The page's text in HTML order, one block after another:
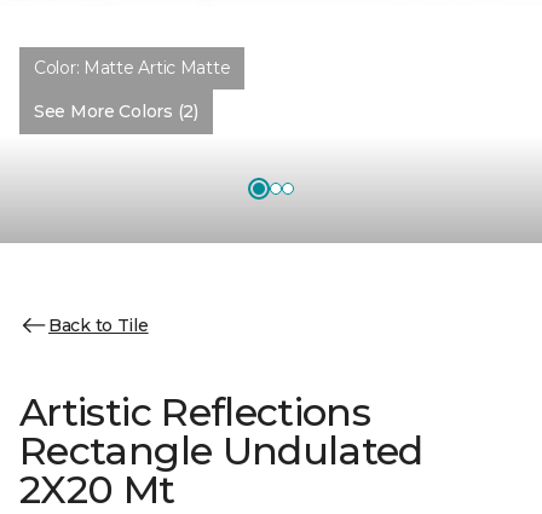
Color: Matte Artic Matte
See More Colors (2)
Back to Tile
Artistic Reflections
Rectangle Undulated
2X20 Mt